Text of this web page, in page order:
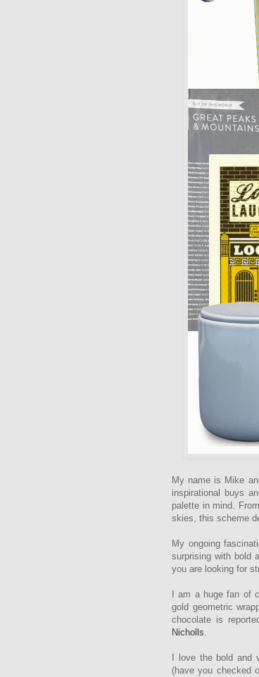
My name is Mike
inspirational buys
palette in mind.
skies, this scheme
My ongoing
surprising with bold
you are looking for
I am a huge fan of
gold geometric
chocolate is
Nicholls.
I love the bold
(have you checked